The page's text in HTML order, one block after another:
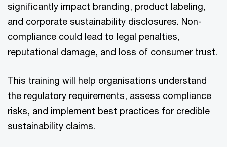
significantly impact branding, product labeling,
and corporate sustainability disclosures. Non-
compliance could lead to legal penalties,
reputational damage, and loss of consumer trust.
This training will help organisations understand
the regulatory requirements, assess compliance
risks, and implement best practices for credible
sustainability claims.